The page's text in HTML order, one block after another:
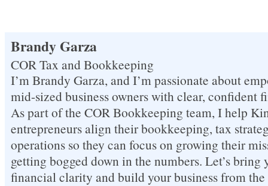
Brandy Garza
COR Tax and Bookkeeping
I’m Brandy Garza, and I’m passionate about
mid-sized business owners with clear, confident
As part of the COR Bookkeeping team, I help
entrepreneurs align their bookkeeping, tax
operations so they can focus on growing their
getting bogged down in the numbers. Let’s
financial clarity and build your business from